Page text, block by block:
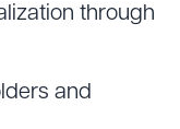
through
and